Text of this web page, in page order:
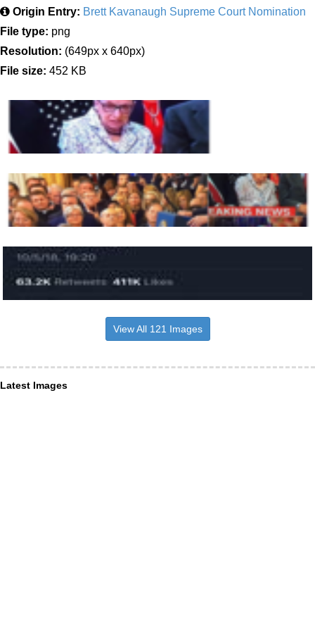
Origin Entry: Brett Kavanaugh Supreme Court Nomination
File type: png
Resolution: (649px x 640px)
File size: 452 KB
View All 121 Images
Latest Images